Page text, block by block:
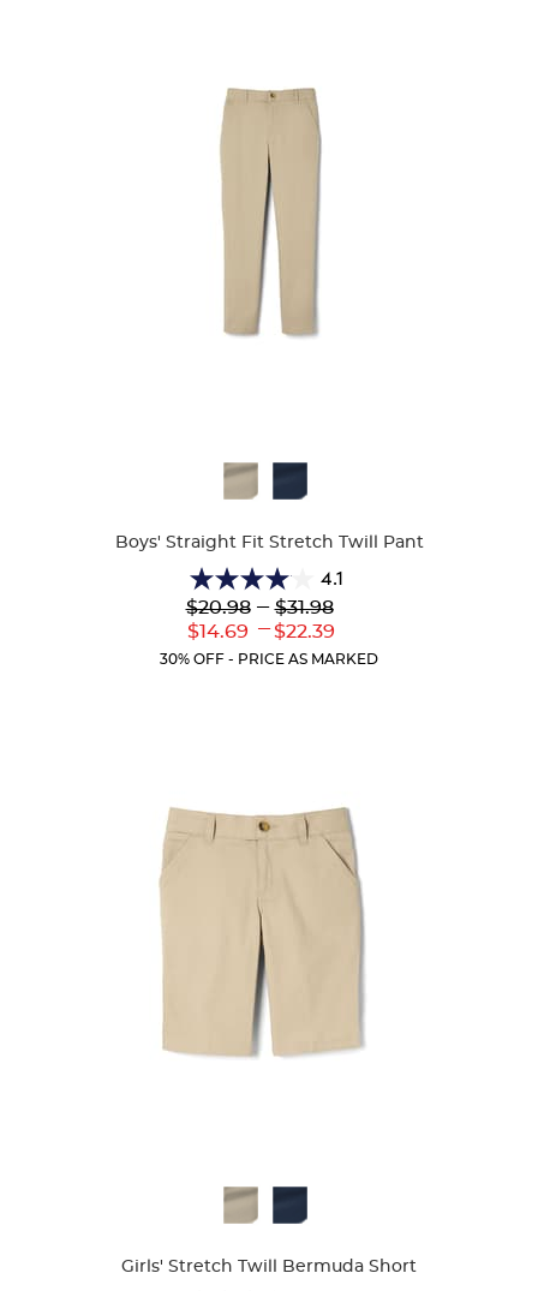
Boys' Straight Fit Stretch Twill Pant
4.1
4.1
out
of
5
Lower
Original
$20.98
Lower
Current
$14.69
--- Upper
Original
$31.98
---
Upper
Current
$22.39
30% OFF - PRICE AS MARKED
Girls' Stretch Twill Bermuda Short